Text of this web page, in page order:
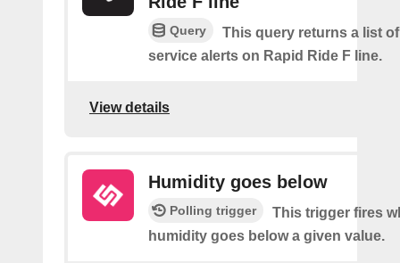
Query
This query returns a list
service alerts on Rapid Ride F line.
View details
Humidity goes below
Polling trigger
This trigger fires
humidity goes below a given value.